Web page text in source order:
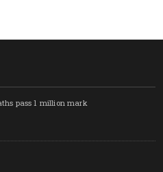
pass 1 million mark